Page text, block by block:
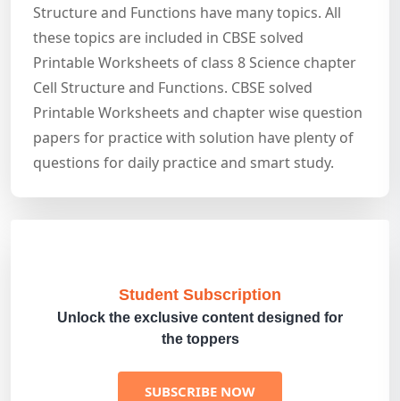
Structure and Functions have many topics. All
these topics are included in CBSE solved
Printable Worksheets of class 8 Science chapter
Cell Structure and Functions. CBSE solved
Printable Worksheets and chapter wise question
papers for practice with solution have plenty of
questions for daily practice and smart study.
Student Subscription
Unlock the exclusive content designed for
the toppers
SUBSCRIBE NOW